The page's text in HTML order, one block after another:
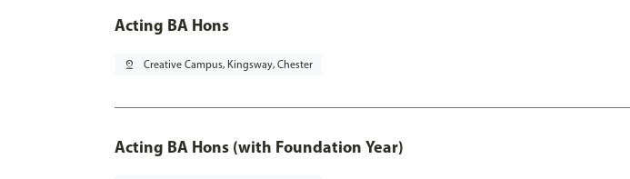
Acting BA Hons
pin_drop Creative Campus, Kingsway, Chester
Acting BA Hons (with Foundation Year)